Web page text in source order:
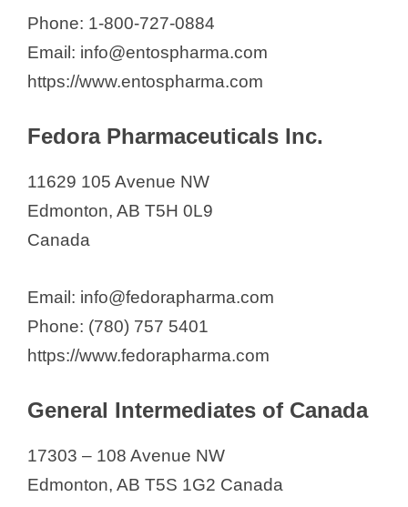
Phone: 1-800-727-0884
Email: info@entospharma.com
https://www.entospharma.com
Fedora Pharmaceuticals Inc.
11629 105 Avenue NW
Edmonton, AB T5H 0L9
Canada
Email: info@fedorapharma.com
Phone: (780) 757 5401
https://www.fedorapharma.com
General Intermediates of Canada
17303 – 108 Avenue NW
Edmonton, AB T5S 1G2 Canada